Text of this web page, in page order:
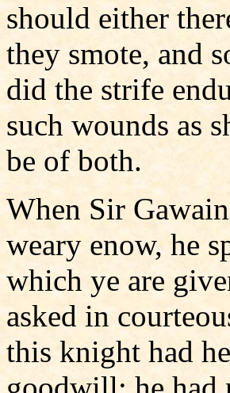
should either
they smote, and
did the strife
such wounds as
be of both.
When Sir
weary enow, he
which ye are
asked in
this knight had